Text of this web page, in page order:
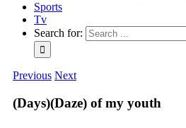
Sports
Tv
Search for:
Previous Next
(Days)(Daze) of my youth